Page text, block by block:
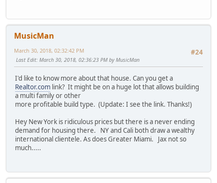
MusicMan
#24
March 30, 2018, 02:32:42 PM
Last Edit: March 30, 2018, 02:36:23 PM by MusicMan
I'd like to know more about that house. Can you get a
Realtor.com link? It might be on a huge lot that allows building
a multi family or other
more profitable build type. (Update: I see the link. Thanks!)
Hey New York is ridiculous prices but there is a never ending
demand for housing there. NY and Cali both draw a wealthy
international clientele. As does Greater Miami. Jax not so
much.....